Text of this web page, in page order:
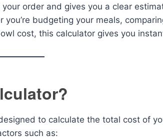
order and gives you a clear
budgeting your meals,
cost, this calculator gives you
to calculate the total cost of
such as: